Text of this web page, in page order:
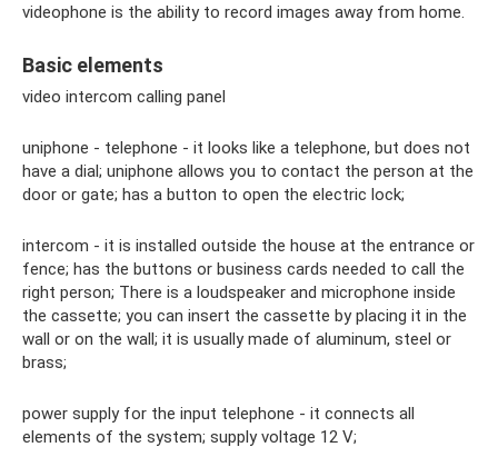
videophone is the ability to record images away from home.
Basic elements
video intercom calling panel
uniphone - telephone - it looks like a telephone, but does not
have a dial; uniphone allows you to contact the person at the
door or gate; has a button to open the electric lock;
intercom - it is installed outside the house at the entrance or
fence; has the buttons or business cards needed to call the
right person; There is a loudspeaker and microphone inside
the cassette; you can insert the cassette by placing it in the
wall or on the wall; it is usually made of aluminum, steel or
brass;
power supply for the input telephone - it connects all
elements of the system; supply voltage 12 V;